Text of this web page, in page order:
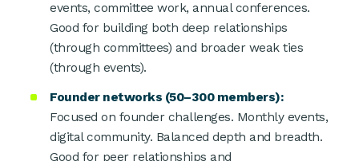
events, committee work, annual conferences.
Good for building both deep relationships
(through committees) and broader weak ties
(through events).
Founder networks (50–300 members):
Focused on founder challenges. Monthly events,
digital community. Balanced depth and breadth.
Good for peer relationships and